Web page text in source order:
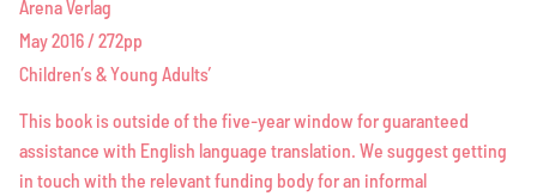
Arena Verlag
May 2016 / 272pp
Children’s & Young Adults’
This book is outside of the five-year window for guaranteed
assistance with English language translation. We suggest getting
in touch with the relevant funding body for an informal